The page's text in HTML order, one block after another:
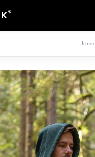
®
Home